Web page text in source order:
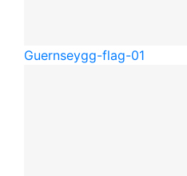
Guernseygg-flag-01